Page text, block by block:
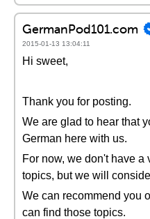
GermanPod101.com
2015-01-13 13:04:11
Hi sweet,
Thank you for posting.
We are glad to hear that
German here with us.
For now, we don't have
topics, but we will
We can recommend you
can find those topics.